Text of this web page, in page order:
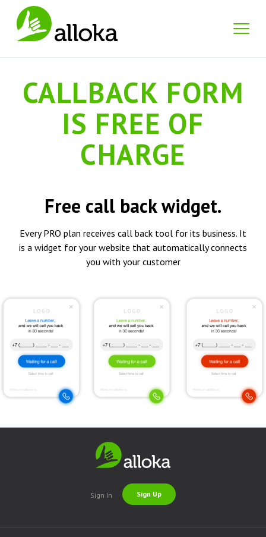
CALLBACK FORM
IS FREE OF
CHARGE
Free call back widget.
Every PRO plan receives call back tool for its business. It
is a widget for your website that automatically connects
you with your customer
Sign In Sign Up